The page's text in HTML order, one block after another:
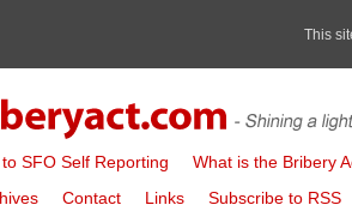
SFO Self Reporting What is the Bribery
Contact Links Subscribe to RSS
This